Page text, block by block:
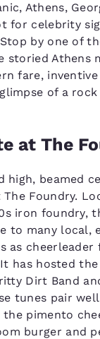
Athens,
for celebrity
by one of
storied Athens
fare,
of a rock
at The
high, beamed
Foundry.
iron foundry,
to many local,
as
has hosted the
Dirt Band
tunes pair
pimento
burger and